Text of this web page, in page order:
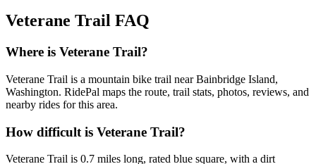
Veterane Trail FAQ
Where is Veterane Trail?
Veterane Trail is a mountain bike trail near Bainbridge Island,
Washington. RidePal maps the route, trail stats, photos, reviews, and
nearby rides for this area.
How difficult is Veterane Trail?
Veterane Trail is 0.7 miles long, rated blue square, with a dirt